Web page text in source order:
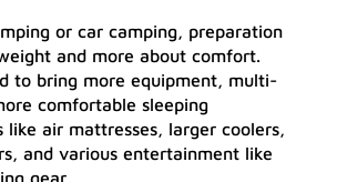
or car camping, preparation
and more about comfort.
to bring more equipment, multi-
comfortable sleeping
like air mattresses, larger coolers,
and various entertainment like
gear.